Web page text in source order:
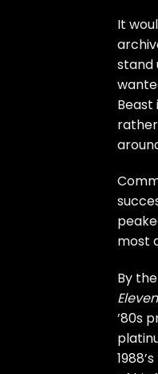
It
stand
Beast
most
By
Eleven
’80s
1988’s